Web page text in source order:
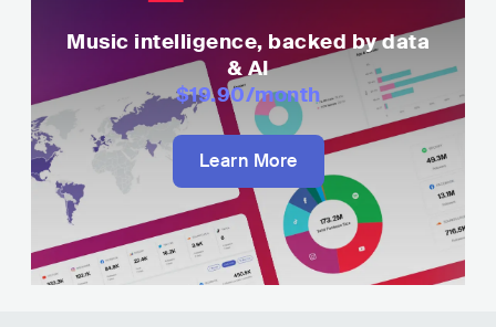
Music intelligence, backed by data
& AI
$19.90/month
Learn More